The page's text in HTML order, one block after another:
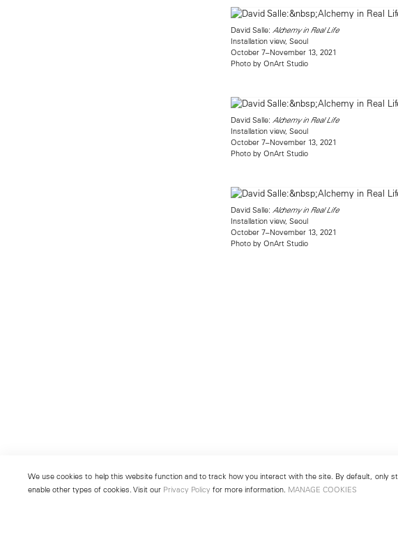
David Salle: Alchemy in Real Life
Installation view, Seoul
October 7–November 13, 2021
Photo by OnArt Studio
David Salle: Alchemy in Real Life
Installation view, Seoul
October 7–November 13, 2021
Photo by OnArt Studio
David Salle: Alchemy in Real Life
Installation view, Seoul
October 7–November 13, 2021
Photo by OnArt Studio
We use cookies to help this website function and to track how you interact with the site. By default, only
enable other types of cookies. Visit our Privacy Policy for more information. MANAGE COOKIES